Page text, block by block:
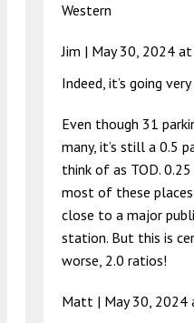
Western
Jim | May 30, 2024
Indeed, it’s going very
Even though 31
many, it’s still a 0.5
think of as TOD.
most of these
close to a major
station. But this is
worse, 2.0 ratios!
Matt | May 30, 2024